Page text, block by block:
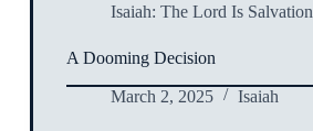
Isaiah: The Lord Is Salvation
A Dooming Decision
March 2, 2025 Isaiah